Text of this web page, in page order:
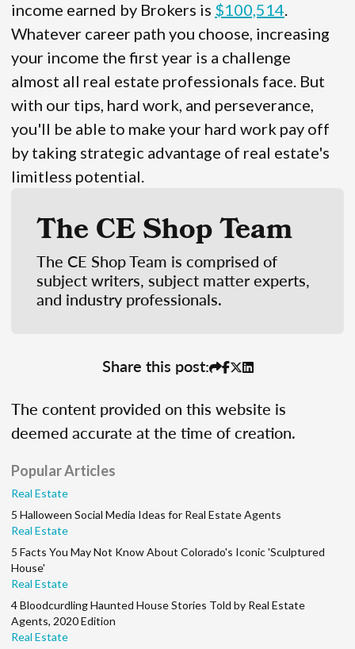
income earned by Brokers is $100,514.
Whatever career path you choose, increasing
your income the first year is a challenge
almost all real estate professionals face. But
with our tips, hard work, and perseverance,
you'll be able to make your hard work pay off
by taking strategic advantage of real estate's
limitless potential.
The CE Shop Team
The CE Shop Team is comprised of
subject writers, subject matter experts,
and industry professionals.
Share this post:
The content provided on this website is
deemed accurate at the time of creation.
Popular Articles
Real Estate
5 Halloween Social Media Ideas for Real Estate Agents
Real Estate
5 Facts You May Not Know About Colorado's Iconic 'Sculptured
House'
Real Estate
4 Bloodcurdling Haunted House Stories Told by Real Estate
Agents, 2020 Edition
Real Estate